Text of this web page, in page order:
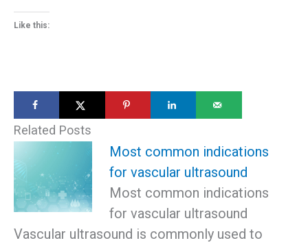
Like this:
Related Posts
Most common indications
for vascular ultrasound
Most common indications
for vascular ultrasound
Vascular ultrasound is commonly used to